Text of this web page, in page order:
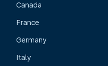
Canada
France
Germany
Italy